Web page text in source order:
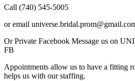
Call (740) 545-5005
or email
Or Private Facebook Message us on
FB
Appointments allow us to have a fitting
helps us with our staffing.